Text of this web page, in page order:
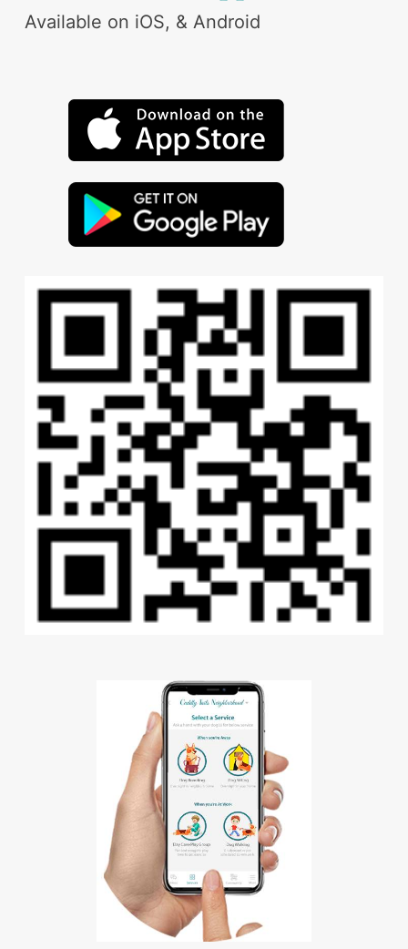
Available on iOS, & Android